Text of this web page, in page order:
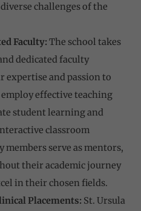
challenges of the
Faculty: The school takes
dedicated faculty
expertise and passion to
effective teaching
student learning and
classroom
serve as mentors,
their academic journey
in their chosen fields.
Placements: St. Ursula